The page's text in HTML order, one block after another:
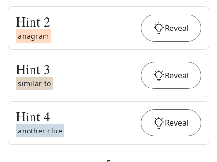
Hint 2
anagram
Reveal
Hint 3
similar to
Reveal
Hint4
another clue
Reveal